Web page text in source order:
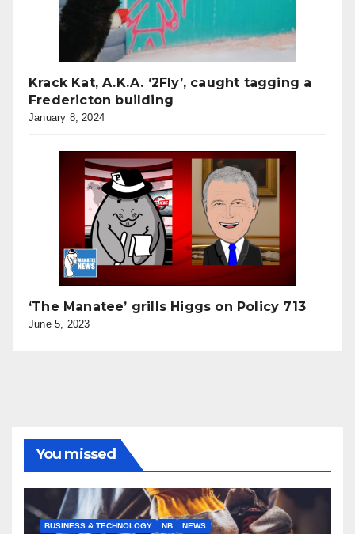
Krack Kat, A.K.A. ‘2Fly’, caught tagging a
Fredericton building
January 8, 2024
‘The Manatee’ grills Higgs on Policy 713
June 5, 2023
You missed
BUSINESS & TECHNOLOGY NB NEWS